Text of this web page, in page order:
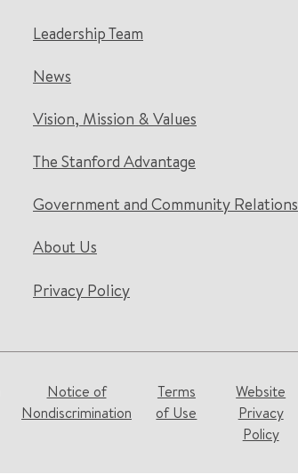
Leadership Team
News
Vision, Mission & Values
The Stanford Advantage
Government and Community Relations
About Us
Privacy Policy
Notice of
Nondiscrimination
Terms
of Use
Website
Privacy
Policy